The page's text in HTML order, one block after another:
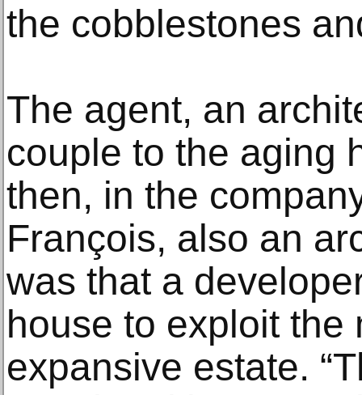
the cobblestones
The agent, an
couple to the aging
then, in the
François, also an
was that a
house to exploit the
expansive estate.